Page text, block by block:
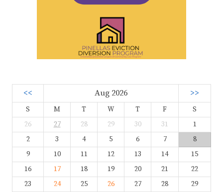
<< Aug 2026 >>
S M T W T F
S
26
27 28 29 30 31
1
2
3 4 5 6 7
8
9
10 11 12 13 14
15
16
17 18 19 20 21
22
23
24 25 26 27 28
29